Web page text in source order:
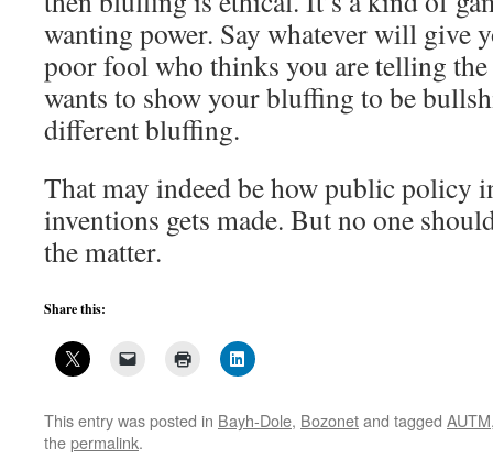
wanting power. Say whatever will give
poor fool who thinks you are telling
wants to show your bluffing to be
different bluffing.
That may indeed be how public policy
inventions gets made. But no one
the matter.
Share this:
This entry was posted in Bayh-Dole, Bozonetand tagged AUTM
thepermalink.